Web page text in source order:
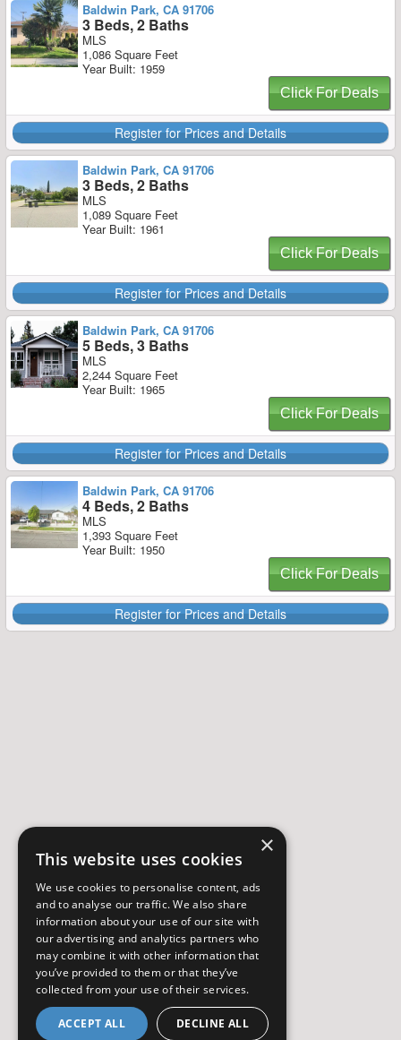
Baldwin Park, CA 91706
3 Beds, 2 Baths
MLS
1,086 Square Feet
Year Built: 1959
Click For Deals
Register for Prices and Details
Baldwin Park, CA 91706
3 Beds, 2 Baths
MLS
1,089 Square Feet
Year Built: 1961
Click For Deals
Register for Prices and Details
Baldwin Park, CA 91706
5 Beds, 3 Baths
MLS
2,244 Square Feet
Year Built: 1965
Click For Deals
Register for Prices and Details
Baldwin Park, CA 91706
4 Beds, 2 Baths
MLS
1,393 Square Feet
Year Built: 1950
Click For Deals
Register for Prices and Details
×
This website uses cookies
We use cookies to personalise content, ads
and to analyse our traffic. We also share
information about your use of our site with
our advertising and analytics partners who
may combine it with other information that
you’ve provided to them or that they’ve
collected from your use of their services.
ACCEPT ALL DECLINE ALL